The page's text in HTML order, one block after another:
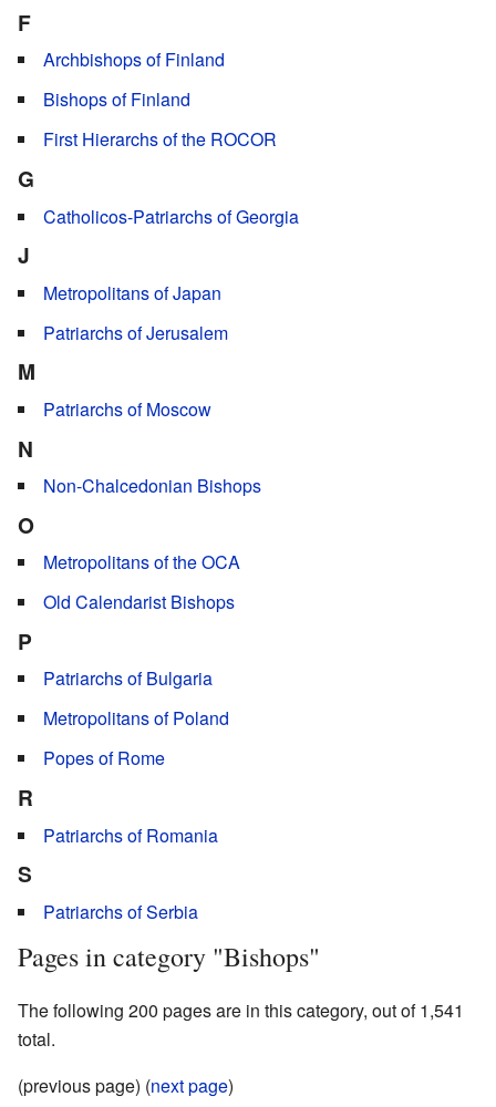
F
Archbishops of Finland
Bishops of Finland
First Hierarchs of the ROCOR
G
Catholicos-Patriarchs of Georgia
J
Metropolitans of Japan
Patriarchs of Jerusalem
M
Patriarchs of Moscow
N
Non-Chalcedonian Bishops
O
Metropolitans of the OCA
Old Calendarist Bishops
P
Patriarchs of Bulgaria
Metropolitans of Poland
Popes of Rome
R
Patriarchs of Romania
S
Patriarchs of Serbia
Pages in category "Bishops"
The following 200 pages are in this category, out of 1,541
total.
(previous page) (next page)